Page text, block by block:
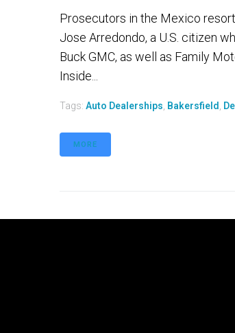
Prosecutors in the Mexico
Jose Arredondo, a U.S. citizen
Buck GMC, as well as Family
Inside...
Tags: Auto Dealerships Bakersfield
MORE